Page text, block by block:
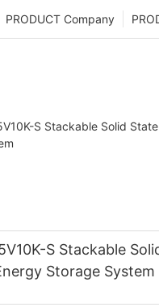
PRODUCT Company
S Stackable
Storage System